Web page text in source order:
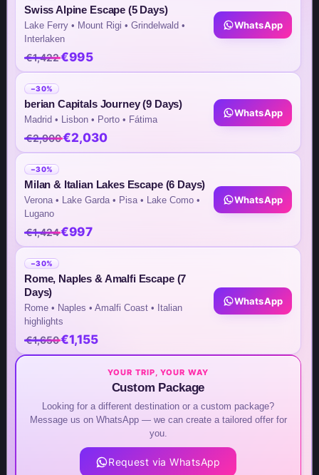
Corporate Plaza Tower 2
Team Contacts
Inquiry by Email
info@steptomarkets.com
Inquiry by WhatsApp
+49(176)32655690
USA Office
+1 (302) 592-6440
Germany Sales Rep
+49 (151) 29824645
Asia Central Office
Swiss Alpine Escape (5 Days)
Lake Ferry • Mount Rigi • Grindelwald •
Interlaken
€1,422€995
WhatsApp
−30%
berian Capitals Journey (9 Days)
Madrid • Lisbon • Porto • Fátima
€2,900€2,030
WhatsApp
−30%
Milan & Italian Lakes Escape (6 Days)
Verona • Lake Garda • Pisa • Lake Como •
Lugano
€1,424€997
WhatsApp
−30%
Rome, Naples & Amalfi Escape (7
Days)
Rome • Naples • Amalfi Coast • Italian
highlights
€1,650€1,155
WhatsApp
YOUR TRIP, YOUR WAY
Custom Package
Looking for a different destination or a custom package?
Message us on WhatsApp — we can create a tailored offer for
you.
Request via WhatsApp